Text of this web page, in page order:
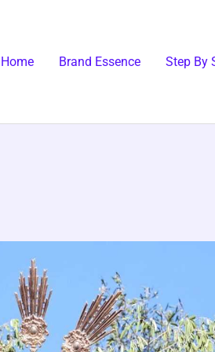
Home Brand Essence Step By